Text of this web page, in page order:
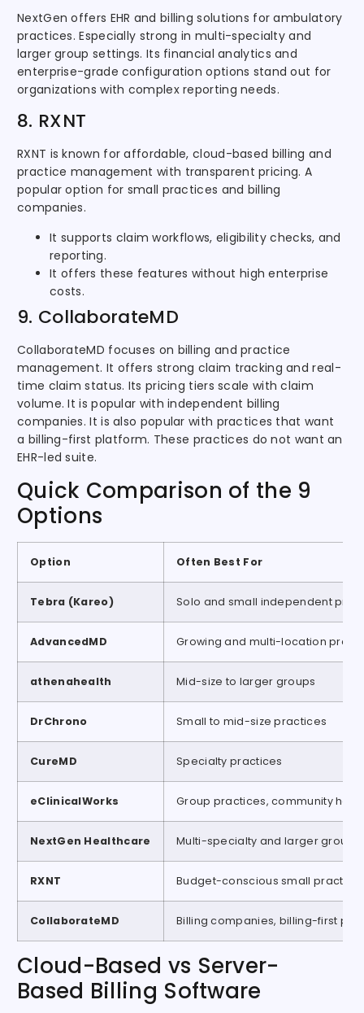
NextGen offers EHR and billing solutions for ambulatory
practices. Especially strong in multi-specialty and
larger group settings. Its financial analytics and
enterprise-grade configuration options stand out for
organizations with complex reporting needs.
8. RXNT
RXNT is known for affordable, cloud-based billing and
practice management with transparent pricing. A
popular option for small practices and billing
companies.
It supports claim workflows, eligibility checks, and
reporting.
It offers these features without high enterprise
costs.
9. CollaborateMD
CollaborateMD focuses on billing and practice
management. It offers strong claim tracking and real-
time claim status. Its pricing tiers scale with claim
volume. It is popular with independent billing
companies. It is also popular with practices that want
a billing-first platform. These practices do not want an
EHR-led suite.
Quick Comparison of the 9
Options
Option Often Best For
Tebra (Kareo) Solo and small independent
AdvancedMD Growing and multi-location
athenahealth Mid-size to larger groups
DrChrono Small to mid-size practices
CureMD Specialty practices
eClinicalWorks Group practices, community
NextGen Healthcare Multi-specialty and larger groups
RXNT Budget-conscious small
CollaborateMD Billing companies, billing-first
Cloud-Based vs Server-
Based Billing Software